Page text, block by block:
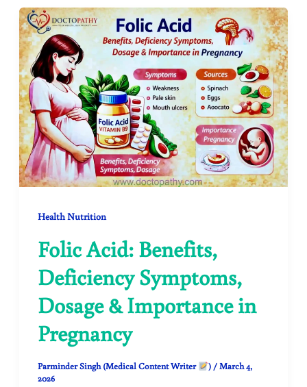
Health Nutrition
Folic Acid: Benefits,
Deficiency Symptoms,
Dosage & Importance in
Pregnancy
Parminder Singh (Medical Content Writer ) /March 4,
2026